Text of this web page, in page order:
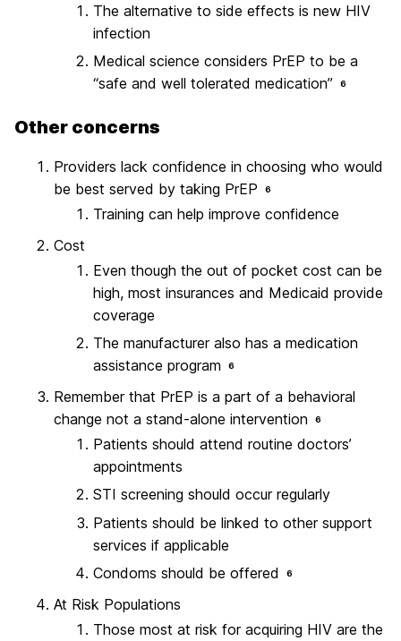
The alternative to side effects is new HIV
infection
Medical science considers PrEP to be a
“safe and well tolerated medication”
6
Other concerns
Providers lack confidence in choosing who would
be best served by taking PrEP
6
Training can help improve confidence
Cost
Even though the out of pocket cost can be
high, most insurances and Medicaid provide
coverage
The manufacturer also has a medication
assistance program
6
Remember that PrEP is a part of a behavioral
change not a stand-alone intervention
6
Patients should attend routine doctors’
appointments
STI screening should occur regularly
Patients should be linked to other support
services if applicable
Condoms should be offered
6
At Risk Populations
Those most at risk for acquiring HIV are the